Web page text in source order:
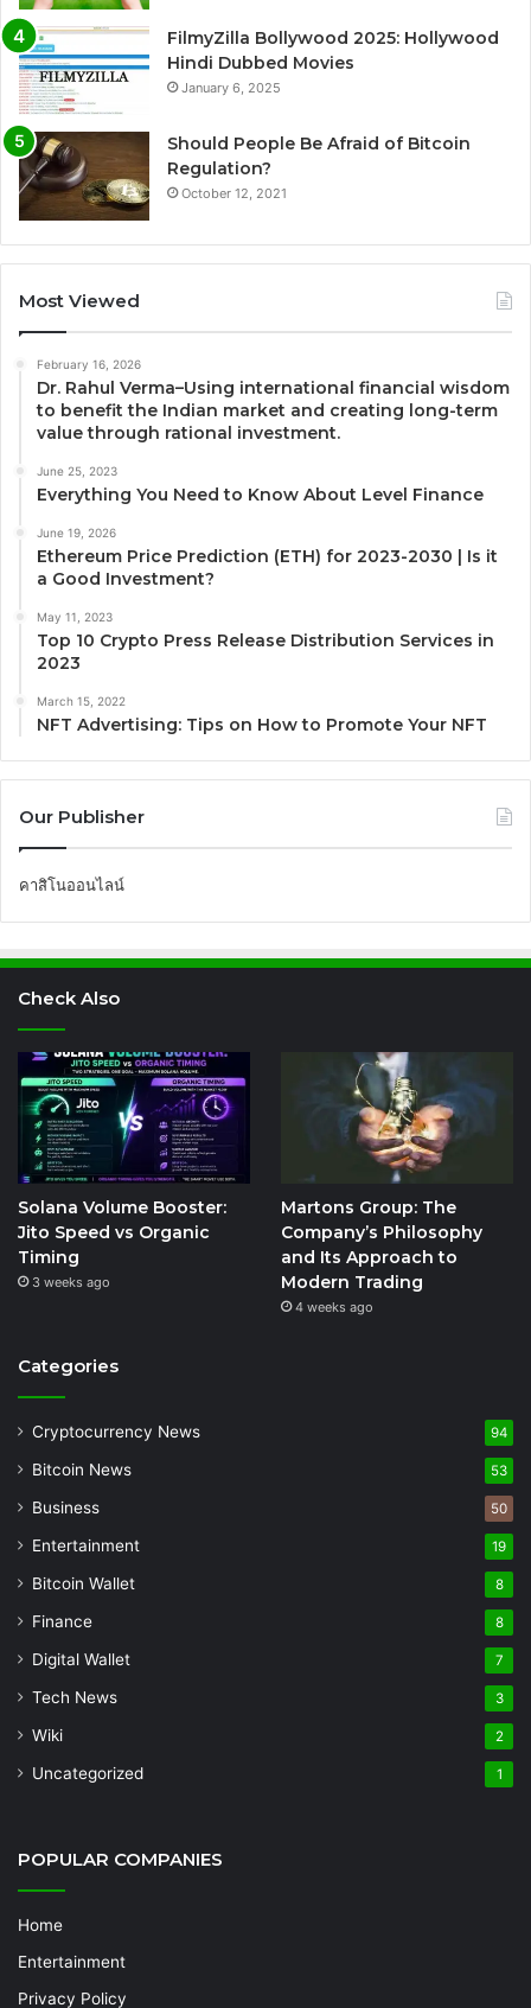
FilmyZilla Bollywood 2025: Hollywood
Hindi Dubbed Movies
January 6, 2025
Should People Be Afraid of Bitcoin
Regulation?
October 12, 2021
Most Viewed
February 16, 2026
Dr. Rahul Verma–Using international financial wisdom
to benefit the Indian market and creating long-term
value through rational investment.
June 25, 2023
Everything You Need to Know About Level Finance
June 19, 2026
Ethereum Price Prediction (ETH) for 2023-2030 | Is it
a Good Investment?
May 11, 2023
Top 10 Crypto Press Release Distribution Services in
2023
March 15, 2022
NFT Advertising: Tips on How to Promote Your NFT
Our Publisher
คาสิโนออนไลน์
Check Also
Solana Volume Booster:
Jito Speed vs Organic
Timing
3 weeks ago
Martons Group: The
Company’s Philosophy
and Its Approach to
Modern Trading
4 weeks ago
Categories
Cryptocurrency News 94
Bitcoin News 53
Business 50
Entertainment 19
Bitcoin Wallet 8
Finance 8
Digital Wallet 7
Tech News 3
Wiki 2
Uncategorized 1
POPULAR COMPANIES
Home
Entertainment
Privacy Policy